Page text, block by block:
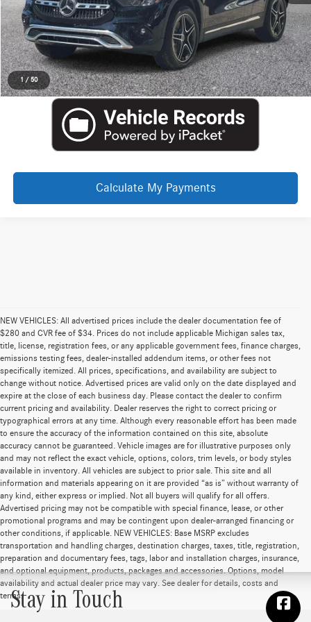
1 / 50
Click To Call
Request More Information
Calculate My Payments
NEW VEHICLES: All advertised prices include the dealer documentation fee of
$280 and CVR fee of $34. Prices do not include applicable Michigan sales tax,
title, license, registration fees, or any applicable government fees, finance charges,
emissions testing fees, dealer-installed addendum items, or other fees not
specifically itemized. All prices, specifications, and availability are subject to
change without notice. Advertised prices are valid only on the date displayed and
expire at the close of each business day. Please contact the dealer to confirm
current pricing and availability. Dealer reserves the right to correct pricing or
typographical errors at any time. Although every reasonable effort has been made
to ensure the accuracy of the information contained on this site, absolute
accuracy cannot be guaranteed. Vehicle images are for illustrative purposes only
and may not reflect the exact vehicle, options, colors, trim levels, or body styles
available in inventory. All vehicles are subject to prior sale. This site and all
information and materials appearing on it are provided “as is” without warranty of
any kind, either express or implied. Not all buyers will qualify for all offers.
Advertised pricing may not be compatible with special finance, lease, or other
promotional programs and may be contingent upon dealer-arranged financing or
other conditions, if applicable. NEW VEHICLES: Base MSRP excludes
transportation and handling charges, destination charges, taxes, title, registration,
preparation and documentary fees, tags, labor and installation charges, insurance,
and optional equipment, products, packages and accessories. Options, model
availability and actual dealer price may vary. See dealer for details, costs and
terms.Stay in Touch